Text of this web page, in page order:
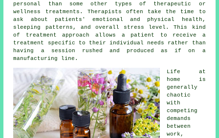
personal than some other types of therapeutic or
wellness treatments. Therapists often take the time to
ask about patients' emotional and physical health,
sleeping patterns, and overall stress level. This kind
of treatment approach allows a patient to receive a
treatment specific to their individual needs rather than
having a session rushed and produced as if on a
manufacturing line.
Life at
home is
generally
chaotic
with
competing
demands
between
work,